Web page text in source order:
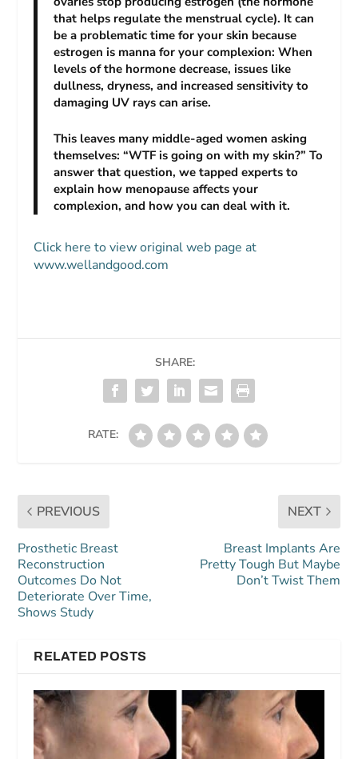
that helps regulate the menstrual cycle). It can
be a problematic time for your skin because
estrogen is manna for your complexion: When
levels of the hormone decrease, issues like
dullness, dryness, and increased sensitivity to
damaging UV rays can arise.
This leaves many middle-aged women asking
themselves: “WTF is going on with my skin?” To
answer that question, we tapped experts to
explain how menopause affects your
complexion, and how you can deal with it.
Click here to view original web page at
www.wellandgood.com
SHARE:
RATE:
PREVIOUS
Prosthetic Breast
Reconstruction
Outcomes Do Not
Deteriorate Over Time,
Shows Study
NEXT
Breast Implants Are
Pretty Tough But Maybe
Don’t Twist Them
RELATED POSTS